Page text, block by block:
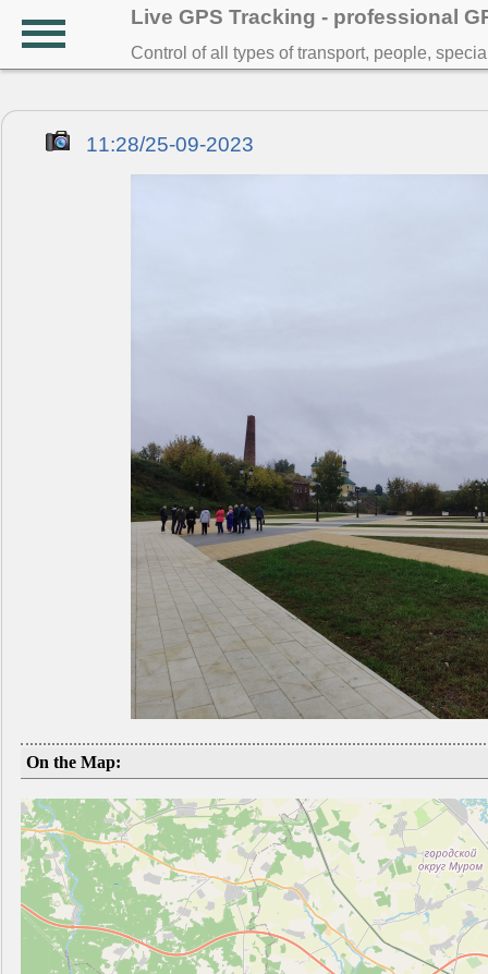
Live GPS Tracking - professional
Control of all types of transport, people,
11:28/25-09-2023
On the Map: